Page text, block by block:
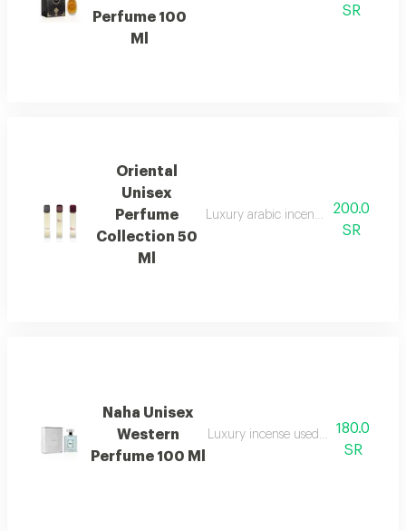
Perfume 100
Ml
SR
Oriental
Unisex
Perfume
Collection 50
Ml
Luxury arabic incense used to
200.0
SR
Naha Unisex
Western
Perfume 100 Ml
Luxury incense used in homes and
180.0
SR